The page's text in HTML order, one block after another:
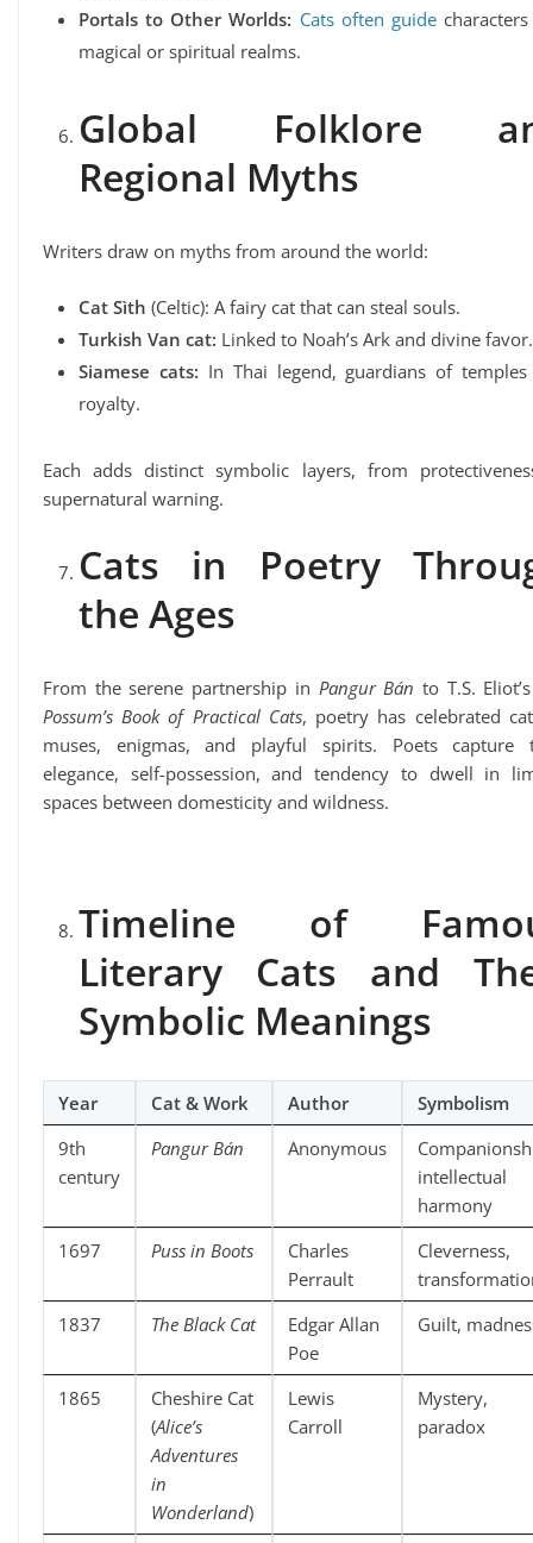
Portals to Other Worlds: Cats often guide
magical or spiritual realms.
Global Folklore
Regional Myths
Writers draw on myths from around the world:
Cat Sìth (Celtic): A fairy cat that can steal souls.
Turkish Van cat: Linked to Noah’s Ark and divine favor.
Siamese cats: In Thai legend, guardians of
royalty.
Each adds distinct symbolic layers, from
supernatural warning.
Cats in Poetry
the Ages
From the serene partnership in Pangur Bán to T.S.
Possum’s Book of Practical Cats, poetry has celebrated
muses, enigmas, and playful spirits. Poets capture
elegance, self-possession, and tendency to dwell in
spaces between domesticity and wildness.
Timeline of
Literary Cats and
Symbolic Meanings
Year Cat & Work Author
Symbolism
9th
century
Pangur Bán Anonymous
intellectual
harmony
1697
Puss in Boots
Charles
Perrault
Cleverness,
1837
The Black Cat
Edgar Allan
Poe
Guilt,
1865
Cheshire Cat
(Alice’s
Adventures
in
Wonderland)
Lewis
Carroll
Mystery,
paradox